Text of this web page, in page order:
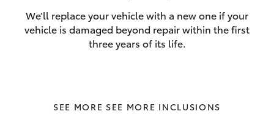
We’ll replace your vehicle with a new one if your
vehicle is damaged beyond repair within the first
three years of its life.
SEE MORE INCLUSIONS